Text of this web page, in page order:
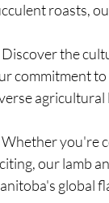
roasts,
commitment
agricultural
our lamb
global